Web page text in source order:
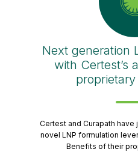
Next generation
with Certest’s
Certest and Curapath
novel LNP formulation
Benefits of their